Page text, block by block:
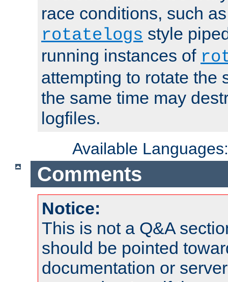
race conditions, such
rotatelogs style
running instances of
attempting to rotate the
the same time may
logfiles.
Available
Comments
Notice:
This is not a Q&A
should be pointed
documentation or